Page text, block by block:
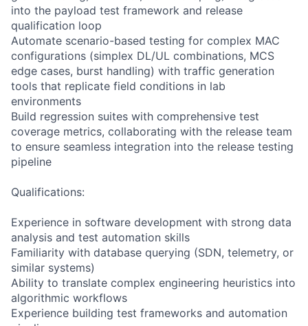
into the payload test framework and release
qualification loop
Automate scenario-based testing for complex MAC
configurations (simplex DL/UL combinations, MCS
edge cases, burst handling) with traffic generation
tools that replicate field conditions in lab
environments
Build regression suites with comprehensive test
coverage metrics, collaborating with the release team
to ensure seamless integration into the release testing
pipeline
Qualifications:
Experience in software development with strong data
analysis and test automation skills
Familiarity with database querying (SDN, telemetry, or
similar systems)
Ability to translate complex engineering heuristics into
algorithmic workflows
Experience building test frameworks and automation